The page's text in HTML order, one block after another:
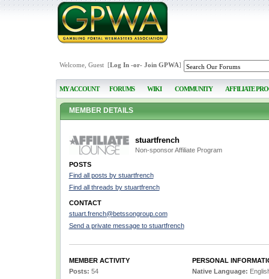
Welcome, Guest [Log In-or- Join GPWA]
MY ACCOUNT FORUMS WIKI COMMUNITY AFFILIATE
MEMBER DETAILS
stuartfrench
Non-sponsor Affiliate Program
POSTS
Find all posts by stuartfrench
Find all threads by stuartfrench
CONTACT
stuart.french@betssongroup.com
Send a private message to stuartfrench
MEMBER ACTIVITY
Posts: 54
PERSONAL
Native Language: